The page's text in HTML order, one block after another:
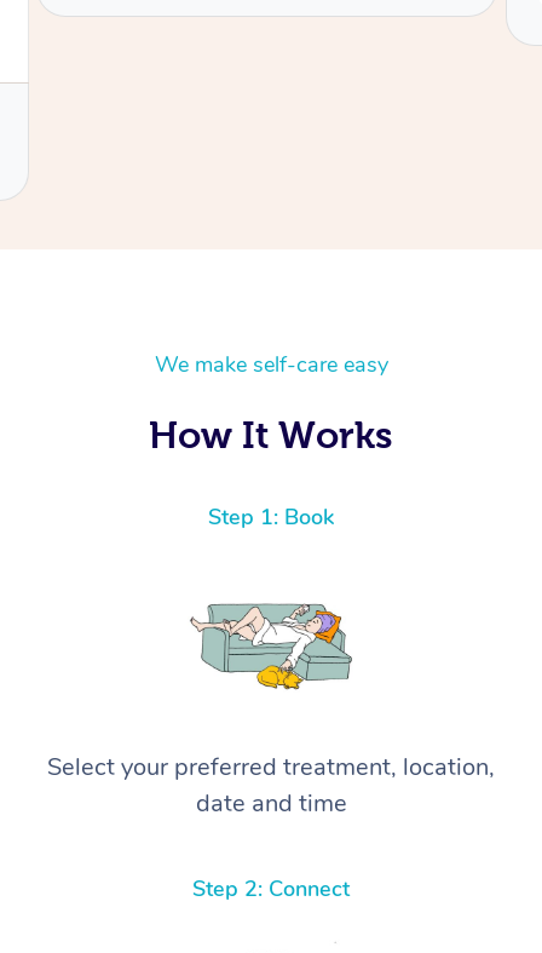
We make self-care easy
How It Works
Step 1: Book
Select your preferred treatment, location,
date and time
Step 2: Connect